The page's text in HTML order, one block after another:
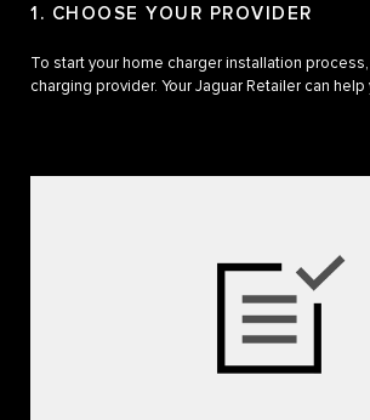
1. CHOOSE YOUR PROVIDER
To start your home charger installation
charging provider. Your Jaguar Retailer can